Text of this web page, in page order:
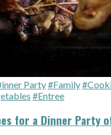
Party#Family
#Entree
for a Dinner Party